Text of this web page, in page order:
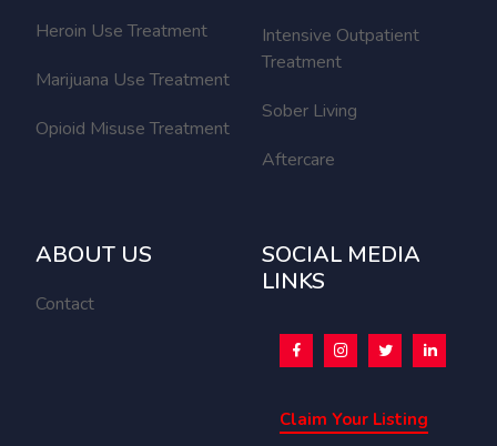
Heroin Use Treatment
Marijuana Use Treatment
Opioid Misuse Treatment
Intensive Outpatient
Treatment
Sober Living
Aftercare
ABOUT US
Contact
SOCIAL MEDIA
LINKS
Claim Your Listing